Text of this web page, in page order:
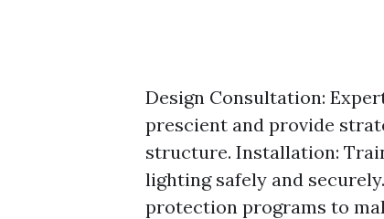
Design Consultation:
prescient and provide
structure. Installation:
lighting safely and
protection programs to